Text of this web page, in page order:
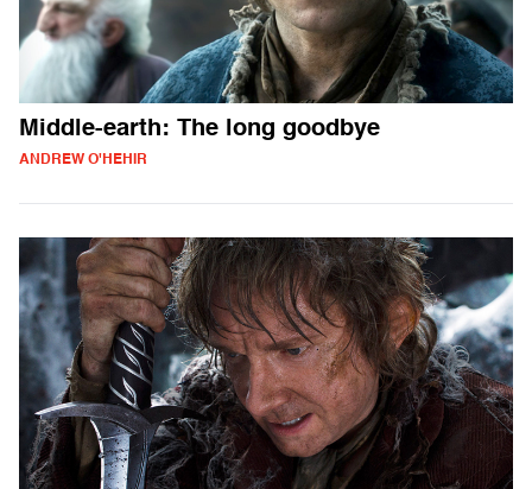
Middle-earth: The long goodbye
ANDREW O'HEHIR